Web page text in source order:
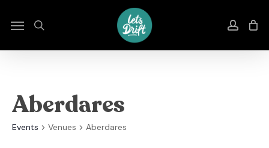
main
search
Menu
Aberdares
Events Venues Aberdares